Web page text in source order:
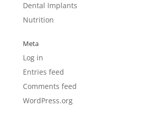
Dental Implants
Nutrition
Meta
Log in
Entries feed
Comments feed
WordPress.org